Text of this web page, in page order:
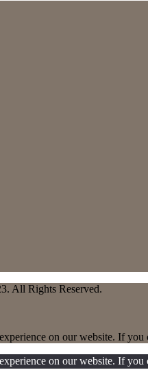
All Rights Reserved.
on our website. If
on our website. If